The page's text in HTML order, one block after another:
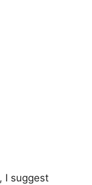
I suggest